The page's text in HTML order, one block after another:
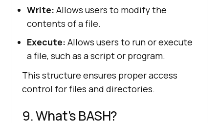
Write: Allows users to modify the
contents of a file.
Execute: Allows users to run or execute
a file, such as a script or program.
This structure ensures proper access
control for files and directories.
9. What’s BASH?